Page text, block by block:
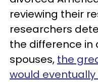
reviewing their
researchers
the difference
spouses, the
would